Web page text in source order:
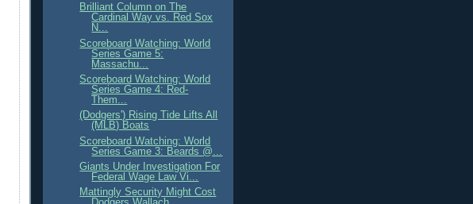
Brilliant Column on The
Cardinal Way vs. Red Sox
N...
Scoreboard Watching: World
Series Game 5:
Massachu...
Scoreboard Watching: World
Series Game 4: Red-
Them...
(Dodgers') Rising Tide Lifts All
(MLB) Boats
Scoreboard Watching: World
Series Game 3: Beards @...
Giants Under Investigation For
Federal Wage Law Vi...
Mattingly Security Might Cost